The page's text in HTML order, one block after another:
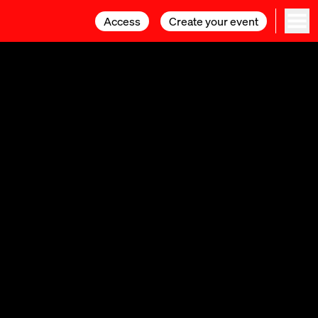
Access Create your event
Access Create your event